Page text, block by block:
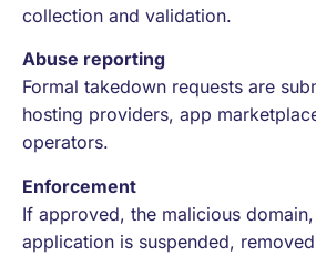
collection and validation.
Abuse reporting
Formal takedown requests are
hosting providers, app
operators.
Enforcement
If approved, the malicious
application is suspended,